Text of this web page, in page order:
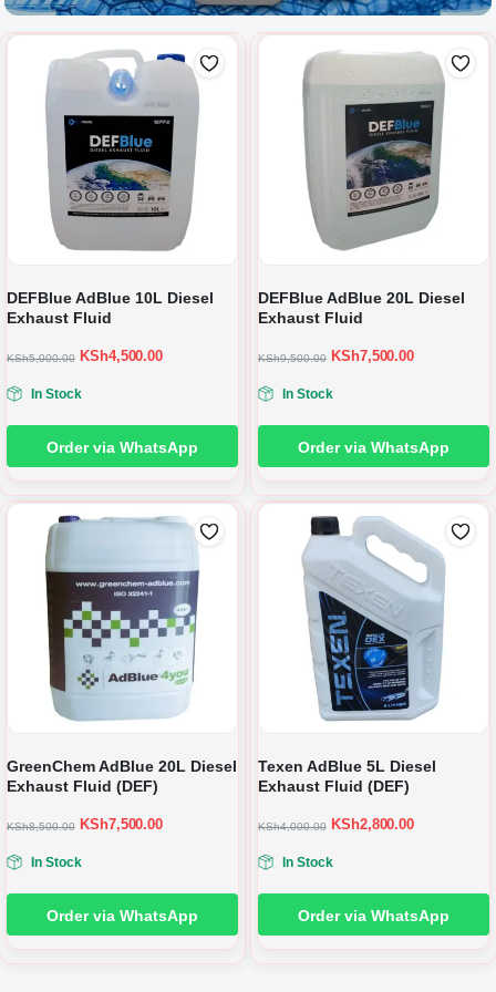
DEFBlue AdBlue 10L Diesel
Exhaust Fluid
KSh5,000.00 KSh4,500.00
In Stock
Order via WhatsApp
DEFBlue AdBlue 20L Diesel
Exhaust Fluid
KSh9,500.00 KSh7,500.00
In Stock
Order via WhatsApp
GreenChem AdBlue 20L Diesel
Exhaust Fluid (DEF)
KSh8,500.00 KSh7,500.00
In Stock
Order via WhatsApp
Texen AdBlue 5L Diesel
Exhaust Fluid (DEF)
KSh4,000.00 KSh2,800.00
In Stock
Order via WhatsApp